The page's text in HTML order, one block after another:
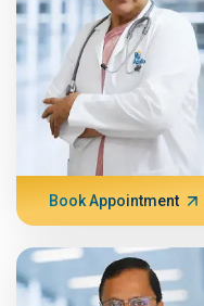
Book Appointment